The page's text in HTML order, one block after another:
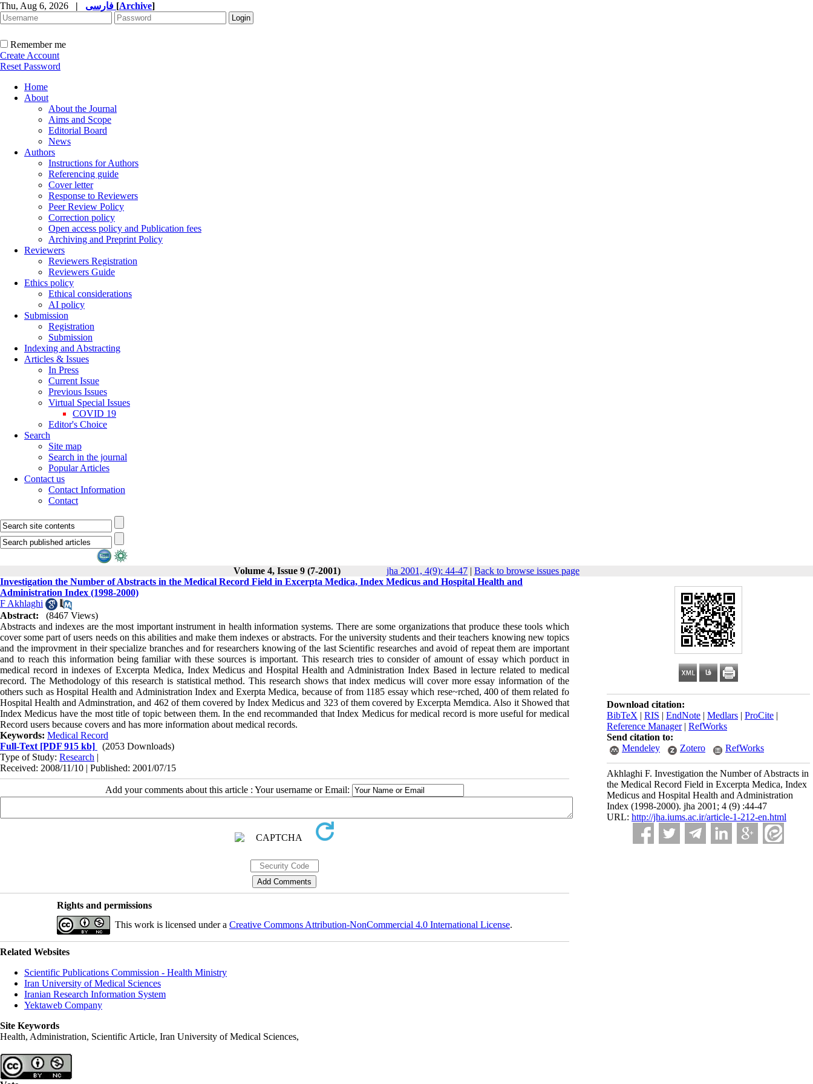
Thu, Aug 6, 2026 | [Archive]
Remember me
Create Account
Reset Password
Home
About
About the Journal
Aims and Scope
Editorial Board
News
Authors
Instructions for Authors
Referencing guide
Cover letter
Response to Reviewers
Peer Review Policy
Correction policy
Open access policy and Publication fees
Archiving and Preprint Policy
Reviewers
Reviewers Registration
Reviewers Guide
Ethics policy
Ethical considerations
AI policy
Submission
Registration
Submission
Indexing and Abstracting
Articles & Issues
In Press
Current Issue
Previous Issues
Virtual Special Issues
COVID 19
Editor's Choice
Search
Site map
Search in the journal
Popular Articles
Contact us
Contact Information
Contact
Volume 4, Issue 9 (7-2001) jha 2001, 4(9): 44-47 | Back to browse issues page
Download citation:
BibTeX | RIS | EndNote | Medlars | ProCite |
Reference Manager| RefWorks
Send citation to:
Mendeley
Zotero RefWorks
Akhlaghi F. Investigation the Number of Abstracts in
the Medical Record Field in Excerpta Medica, Index
Medicus and Hospital Health and Administration
Index (1998-2000). jha 2001; 4 (9) :44-47
URL: http://jha.iums.ac.ir/article-1-212-en.html
Investigation the Number of Abstracts in the Medical Record Field in Excerpta Medica, Index Medicus and Hospital Health and
Administration Index (1998-2000)
F Akhlaghi
Abstract:
(8467 Views)
Abstracts and indexes are the most important instrument in health information systems. There are some organizations that produce these tools which
cover some part of users needs on this abilities and make them indexes or abstracts. For the university students and their teachers knowing new topics
and the improvment in their specialize branches and for researchers knowing of the last Scientific researches and avoid of repeat them are important
and to reach this information being familiar with these sources is important. This research tries to consider of amount of essay which porduct in
medical record in indexes of Excerpta Medica, Index Medicus and Hospital Health and Administration Index Based in lecture related to medical
record. The Methodology of this research is statistical method. This research shows that index medicus will cover more essay information of the
others such as Hospital Health and Administration Index and Exerpta Medica, because of from 1185 essay which rese~rched, 400 of them related fo
Hospital Health and Adminstration, and 462 of them covered by Index Medicus and 323 of them covered by Excerpta Memdica. Also it Showed that
Index Medicus have the most title of topic between them. In the end recommanded that Index Medicus for medical record is more useful for medical
Record users because covers and has more information about medical records.
Keywords: Medical Record
Full-Text [PDF 915 kb]
(2053 Downloads)
Type of Study: Research |
Received: 2008/11/10 | Published: 2001/07/15
Add your comments about this article : Your username or Email:
Rights and permissions
This work is licensed under a Creative Commons Attribution-NonCommercial 4.0 International License.
Related Websites
Scientific Publications Commission - Health Ministry
Iran University of Medical Sciences
Iranian Research Information System
Yektaweb Company
Site Keywords
Health, Administration, Scientific Article, Iran University of Medical Sciences,